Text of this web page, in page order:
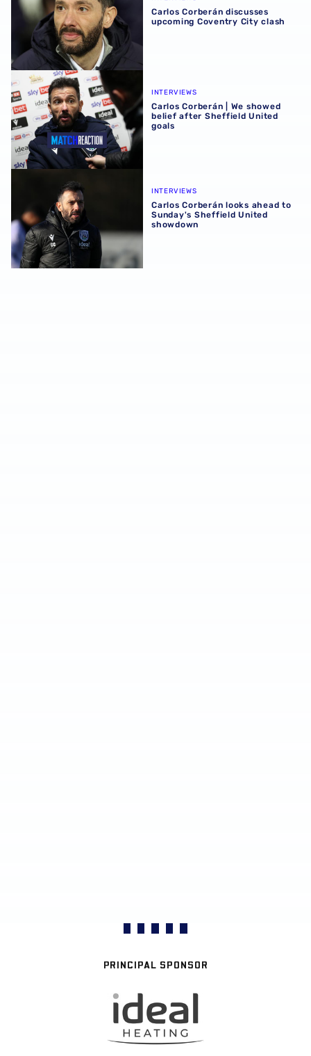
Carlos Corberán discusses
upcoming Coventry City clash
Carlos Corberán | We showed belief after Sheffield
INTERVIEWS
Carlos Corberán | We showed
belief after Sheffield United
goals
INTERVIEWS
Carlos Corberán looks ahead to
Sunday's Sheffield United
showdown
PRINCIPAL SPONSOR